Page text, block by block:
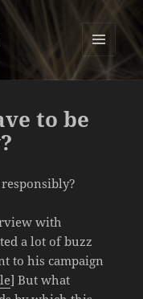
MENU
AND
to be
with
a lot of buzz
to his campaign
] But what